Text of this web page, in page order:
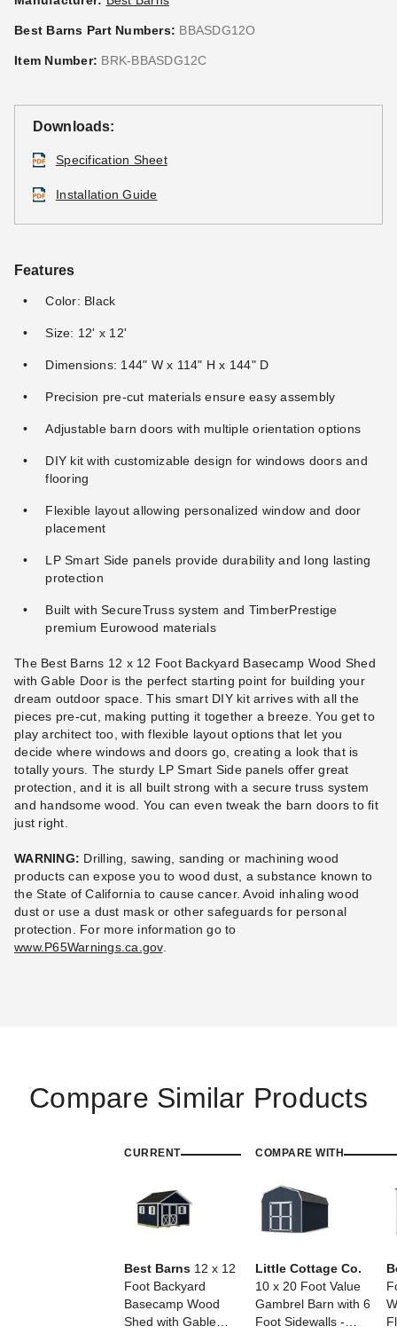
Best Barns Part Numbers: BBASDG12O
Item Number: BRK-BBASDG12C
Downloads:
Specification Sheet
Installation Guide
Features
Color: Black
Size: 12' x 12'
Dimensions: 144" W x 114" H x 144" D
Precision pre-cut materials ensure easy assembly
Adjustable barn doors with multiple orientation options
DIY kit with customizable design for windows doors and
flooring
Flexible layout allowing personalized window and door
placement
LP Smart Side panels provide durability and long lasting
protection
Built with SecureTruss system and TimberPrestige
premium Eurowood materials
The Best Barns 12 x 12 Foot Backyard Basecamp Wood Shed
with Gable Door is the perfect starting point for building your
dream outdoor space. This smart DIY kit arrives with all the
pieces pre-cut, making putting it together a breeze. You get to
play architect too, with flexible layout options that let you
decide where windows and doors go, creating a look that is
totally yours. The sturdy LP Smart Side panels offer great
protection, and it is all built strong with a secure truss system
and handsome wood. You can even tweak the barn doors to fit
just right.
WARNING: Drilling, sawing, sanding or machining wood
products can expose you to wood dust, a substance known to
the State of California to cause cancer. Avoid inhaling wood
dust or use a dust mask or other safeguards for personal
protection. For more information go to
www.P65Warnings.ca.gov.
Compare Similar Products
CURRENT
Best Barns 12 x 12
Foot Backyard
Basecamp Wood
Shed with Gable
COMPARE WITH
Little Cottage Co.
10 x 20 Foot Value
Gambrel Barn with 6
Foot Sidewalls -